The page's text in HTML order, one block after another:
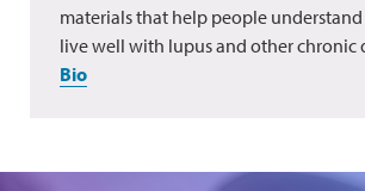
materials that help people
live well with lupus and other chronic
Bio